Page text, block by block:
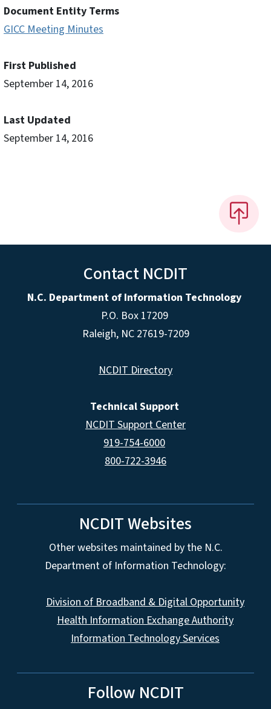
Document Entity Terms
GICC Meeting Minutes
First Published
September 14, 2016
Last Updated
September 14, 2016
Contact NCDIT
N.C. Department of Information Technology
P.O. Box 17209
Raleigh, NC 27619-7209
NCDIT Directory
Technical Support
NCDIT Support Center
919-754-6000
800-722-3946
NCDIT Websites
Other websites maintained by the N.C.
Department of Information Technology:
Division of Broadband & Digital Opportunity
Health Information Exchange Authority
Information Technology Services
Follow NCDIT